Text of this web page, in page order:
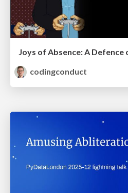
Joys of Absence: A
codingconduct